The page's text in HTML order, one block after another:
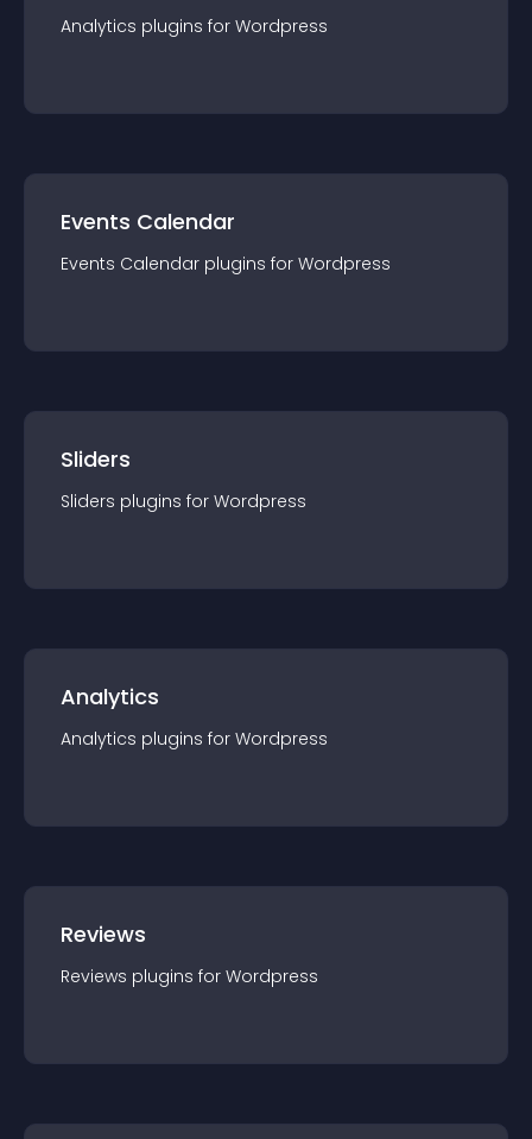
Analytics plugins for Wordpress
Events Calendar
Events Calendar plugins for Wordpress
Sliders
Sliders plugins for Wordpress
Analytics
Analytics plugins for Wordpress
Reviews
Reviews plugins for Wordpress